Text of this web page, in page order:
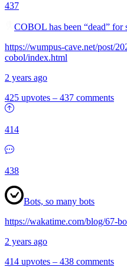
437
COBOL has been “dead”
https://wumpus-cave.net/post/
cobol/index.html
2 years ago
425 upvotes – 437 comments
414
438
Bots, so many bots
https://wakatime.com/blog/67-
2 years ago
414 upvotes – 438 comments